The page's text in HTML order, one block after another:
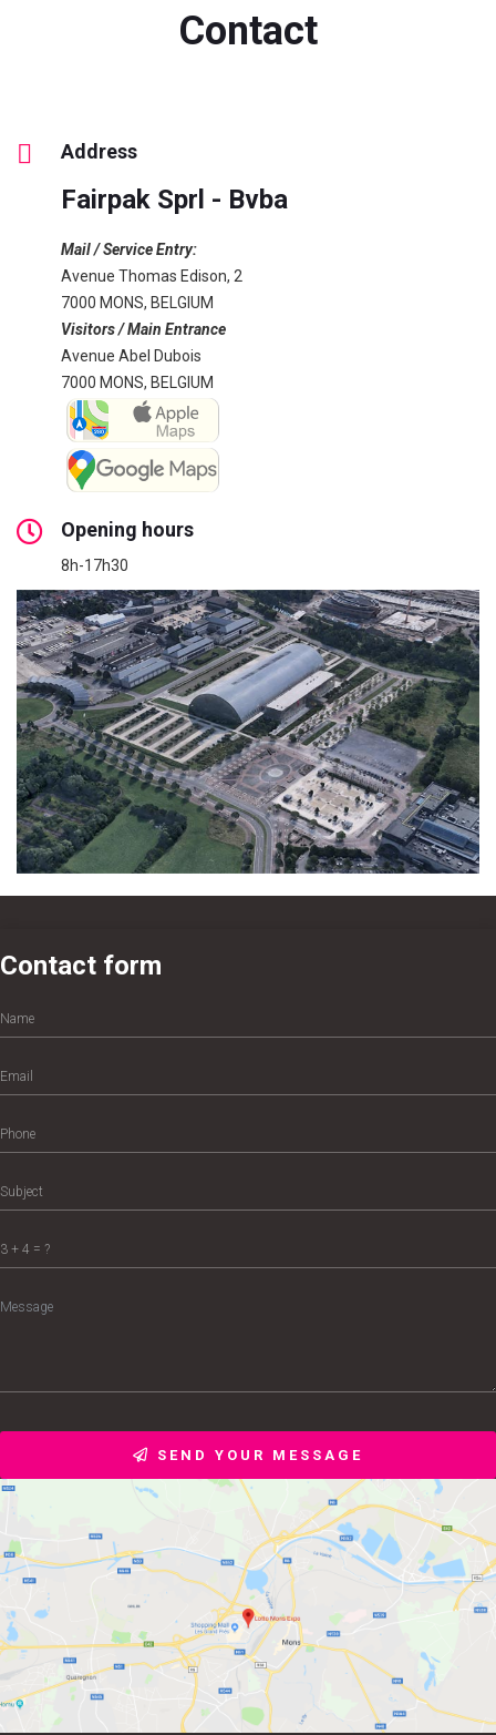
Contact
Address
Fairpak Sprl - Bvba
Mail / Service Entry:
Avenue Thomas Edison, 2
7000 MONS, BELGIUM
Visitors / Main Entrance
Avenue Abel Dubois
7000 MONS, BELGIUM
Opening hours
8h-17h30
Contact form
SEND YOUR MESSAGE